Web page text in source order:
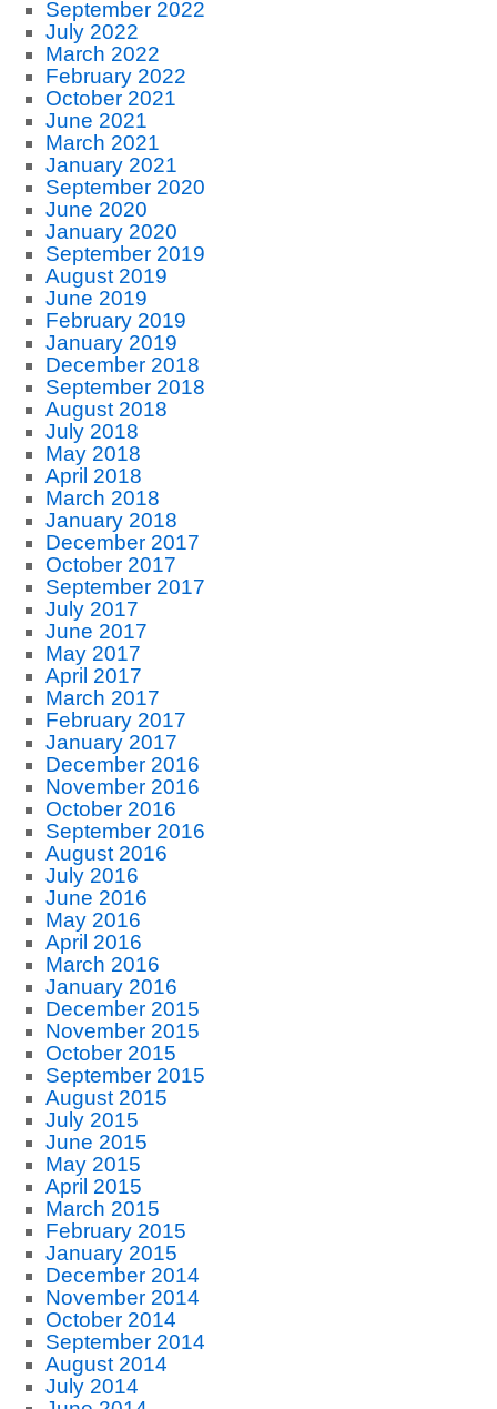
September 2022
July 2022
March 2022
February 2022
October 2021
June 2021
March 2021
January 2021
September 2020
June 2020
January 2020
September 2019
August 2019
June 2019
February 2019
January 2019
December 2018
September 2018
August 2018
July 2018
May 2018
April 2018
March 2018
January 2018
December 2017
October 2017
September 2017
July 2017
June 2017
May 2017
April 2017
March 2017
February 2017
January 2017
December 2016
November 2016
October 2016
September 2016
August 2016
July 2016
June 2016
May 2016
April 2016
March 2016
January 2016
December 2015
November 2015
October 2015
September 2015
August 2015
July 2015
June 2015
May 2015
April 2015
March 2015
February 2015
January 2015
December 2014
November 2014
October 2014
September 2014
August 2014
July 2014